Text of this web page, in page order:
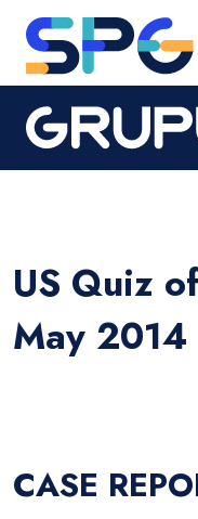
US Quiz
May 2014
CASE